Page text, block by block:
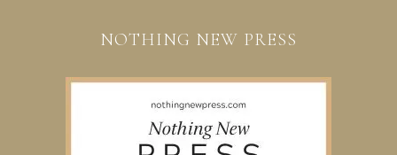
NOTHING NEW PRESS